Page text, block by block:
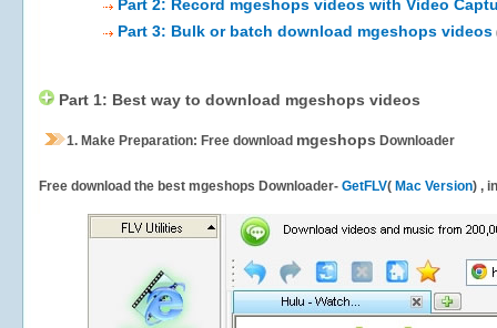
Part 2: Record mgeshops videos with Video
Part 3: Bulk or batch download mgeshops videos
Part 1: Best way to download mgeshops videos
1. Make Preparation: Free download mgeshops Downloader
Free download the best mgeshops Downloader- GetFLV( Mac Version) ,